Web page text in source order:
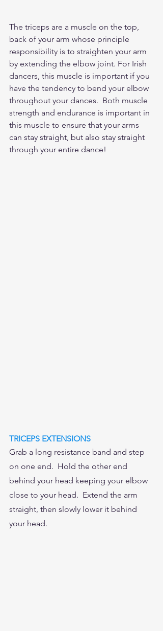
The triceps are a muscle on the top,
back of your arm whose principle
responsibility is to straighten your arm
by extending the elbow joint. For Irish
dancers, this muscle is important if you
have the tendency to bend your elbow
throughout your dances.  Both muscle
strength and endurance is important in
this muscle to ensure that your arms
can stay straight, but also stay straight
through your entire dance!
TRICEPS EXTENSIONS
Grab a long resistance band and step
on one end.  Hold the other end
behind your head keeping your elbow
close to your head.  Extend the arm
straight, then slowly lower it behind
your head.